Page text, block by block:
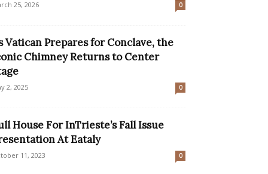
25, 2026 0
Vatican Prepares for Conclave, the
Chimney Returns to Center
2, 2025 0
House For InTrieste’s Fall Issue
At Eataly
11, 2023 0